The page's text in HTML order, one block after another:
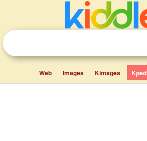
Web Images Kimages